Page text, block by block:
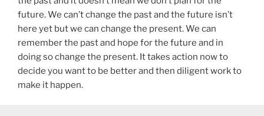
future. We can’t change the past and the future isn’t
here yet but we can change the present. We can
remember the past and hope for the future and in
doing so change the present. It takes action now to
decide you want to be better and then diligent work to
make it happen.